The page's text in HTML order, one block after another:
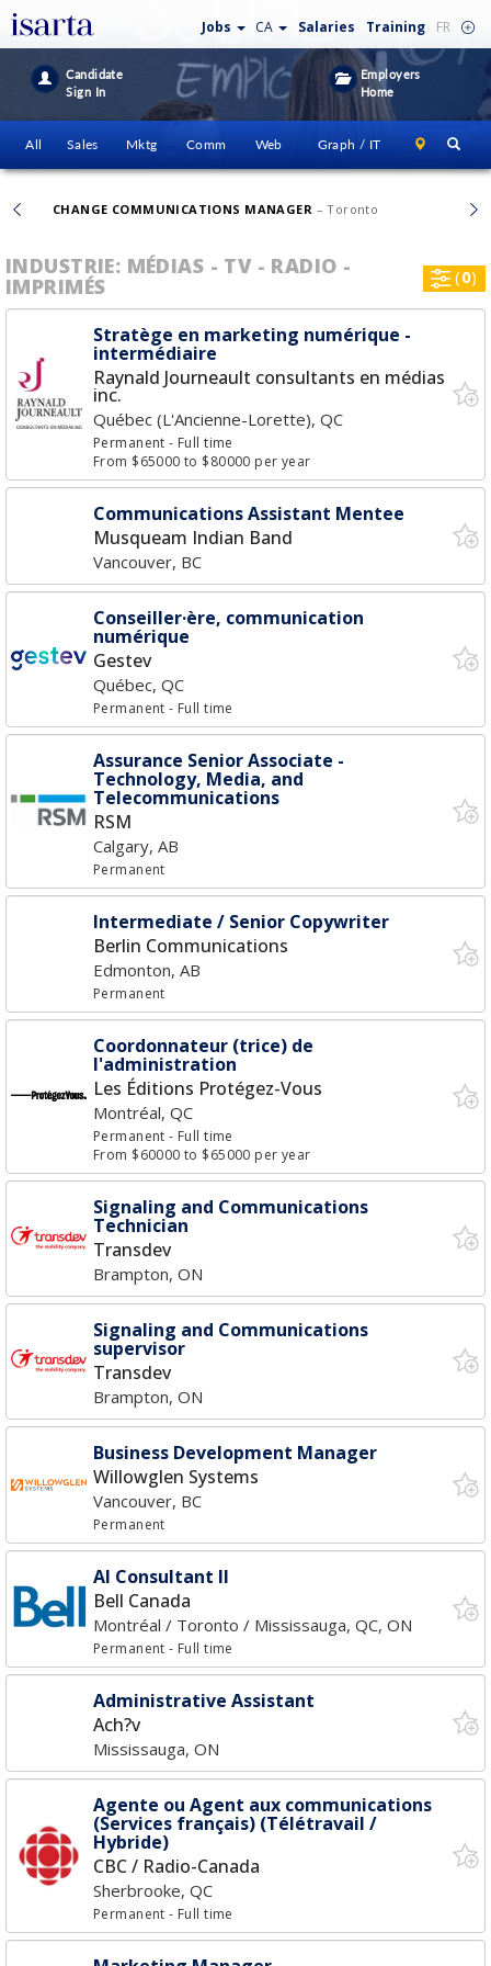
Jobs CA Salaries Training FR
Candidate
Sign In
Employers
Home
All Sales Mktg Comm Web Graph / IT
CHANGE COMMUNICATIONS MANAGER – Toronto
INDUSTRIE: MÉDIAS - TV - RADIO -
IMPRIMÉS (0)
Stratège en marketing numérique -
intermédiaire
Raynald Journeault consultants en médias
inc.
Québec (L'Ancienne-Lorette), QC
Permanent- Full time
From $65000 to $80000 per year
Communications Assistant Mentee
Musqueam Indian Band
Vancouver, BC
Conseiller·ère, communication
numérique
Gestev
Québec, QC
Permanent- Full time
Assurance Senior Associate -
Technology, Media, and
Telecommunications
RSM
Calgary, AB
Permanent
Intermediate / Senior Copywriter
Berlin Communications
Edmonton, AB
Permanent
Coordonnateur (trice) de
l'administration
Les Éditions Protégez-Vous
Montréal, QC
Permanent- Full time
From $60000 to $65000 per year
Signaling and Communications
Technician
Transdev
Brampton, ON
Signaling and Communications
supervisor
Transdev
Brampton, ON
Business Development Manager
Willowglen Systems
Vancouver, BC
Permanent
AI Consultant II
Bell Canada
Montréal / Toronto / Mississauga, QC, ON
Permanent- Full time
Administrative Assistant
Ach?v
Mississauga, ON
Agente ou Agent aux communications
(Services français) (Télétravail /
Hybride)
CBC / Radio-Canada
Sherbrooke, QC
Permanent- Full time